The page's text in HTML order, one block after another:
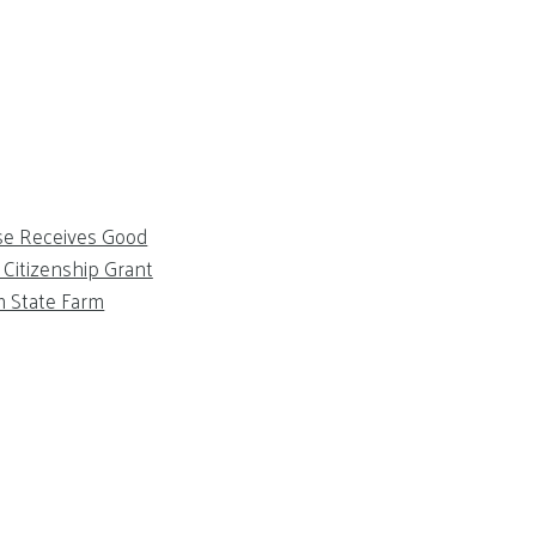
Receives Good
Grant
State Farm